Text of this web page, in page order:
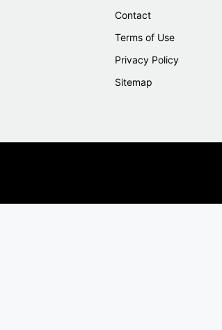
Contact
Terms of Use
Privacy Policy
Sitemap